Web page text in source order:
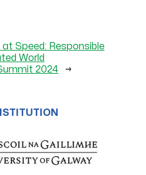
Speed: Responsible
World
2024 →